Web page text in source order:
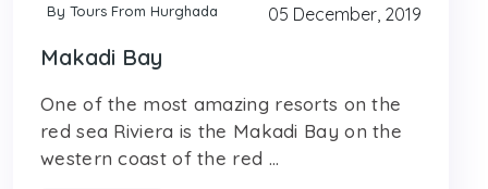
By Tours From Hurghada 05 December, 2019
Makadi Bay
One of the most amazing resorts on the
red sea Riviera is the Makadi Bay on the
western coast of the red ...